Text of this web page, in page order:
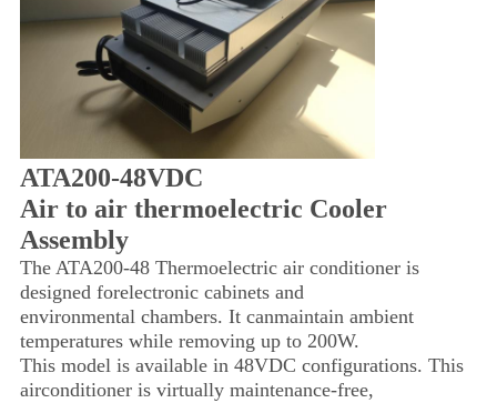
ATA200-48VDC
Air to air thermoelectric Cooler
Assembly
The ATA200-48 Thermoelectric air conditioner is
designed forelectronic cabinets and
environmental chambers. It canmaintain ambient
temperatures while removing up to 200W.
This model is available in 48VDC configurations. This
airconditioner is virtually maintenance-free,